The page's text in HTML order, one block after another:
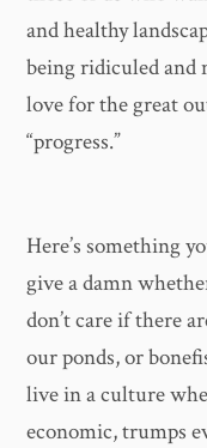
and healthy
being ridiculed and
love for the great
“progress.”
Here’s something
give a damn
don’t care if there
our ponds, or
live in a culture
economic, trumps